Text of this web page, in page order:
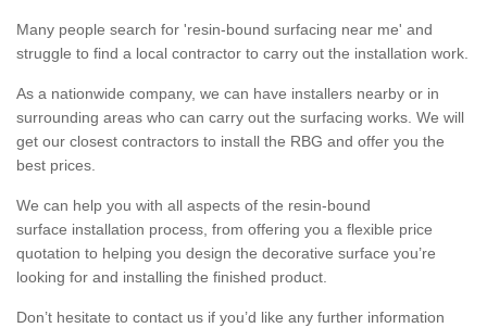
Many people search for 'resin-bound surfacing near me' and
struggle to find a local contractor to carry out the installation work.
As a nationwide company, we can have installers nearby or in
surrounding areas who can carry out the surfacing works. We will
get our closest contractors to install the RBG and offer you the
best prices.
We can help you with all aspects of the resin-bound
surface installation process, from offering you a flexible price
quotation to helping you design the decorative surface you’re
looking for and installing the finished product.
Don’t hesitate to contact us if you’d like any further information